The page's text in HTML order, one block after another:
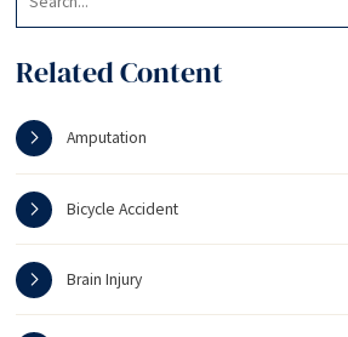
Related Content
Amputation
Bicycle Accident
Brain Injury